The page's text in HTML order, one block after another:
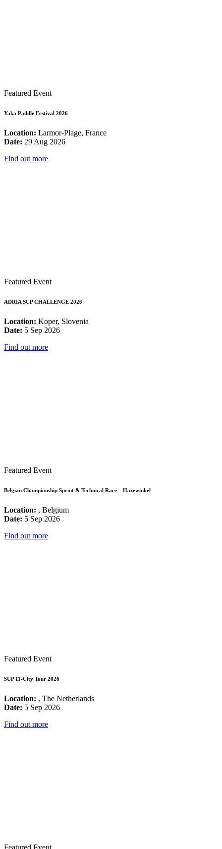
Featured Event
Yaka Paddle Festival 2026
Location: Larmor-Plage, France
Date: 29 Aug 2026
Find out more
Featured Event
ADRIA SUP CHALLENGE 2026
Location: Koper, Slovenia
Date: 5 Sep 2026
Find out more
Featured Event
Belgian Championship Sprint & Technical Race – Hazewinkel
Location: , Belgium
Date: 5 Sep 2026
Find out more
Featured Event
SUP 11-City Tour 2026
Location: , The Netherlands
Date: 5 Sep 2026
Find out more